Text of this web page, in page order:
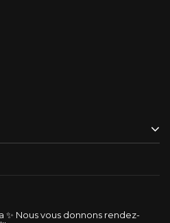
✨ Nous vous donnons rendez-